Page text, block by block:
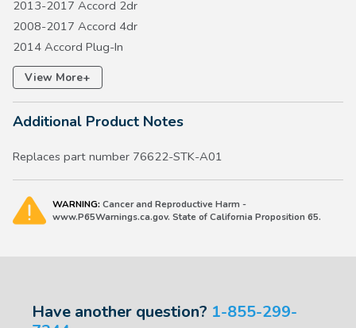
2013-2017 Accord 2dr
2008-2017 Accord 4dr
2014 Accord Plug-In
2014-2017 Accord Hybrid
2008-2015 Civic 4dr
2008-2010 Odyssey
View More+
Additional Product Notes
Replaces part number 76622-STK-A01
WARNING: Cancer and Reproductive Harm -
www.P65Warnings.ca.gov. State of California Proposition 65.
Have another question? 1-855-299-